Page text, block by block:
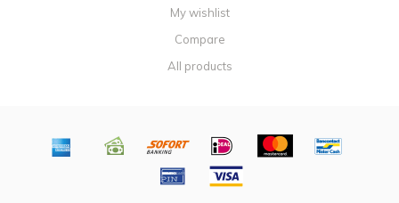
My wishlist
Compare
All products